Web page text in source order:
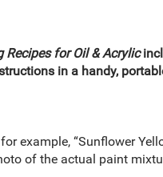
Recipes for Oil & Acrylic
in a handy,
example, “Sunflower
of the actual paint